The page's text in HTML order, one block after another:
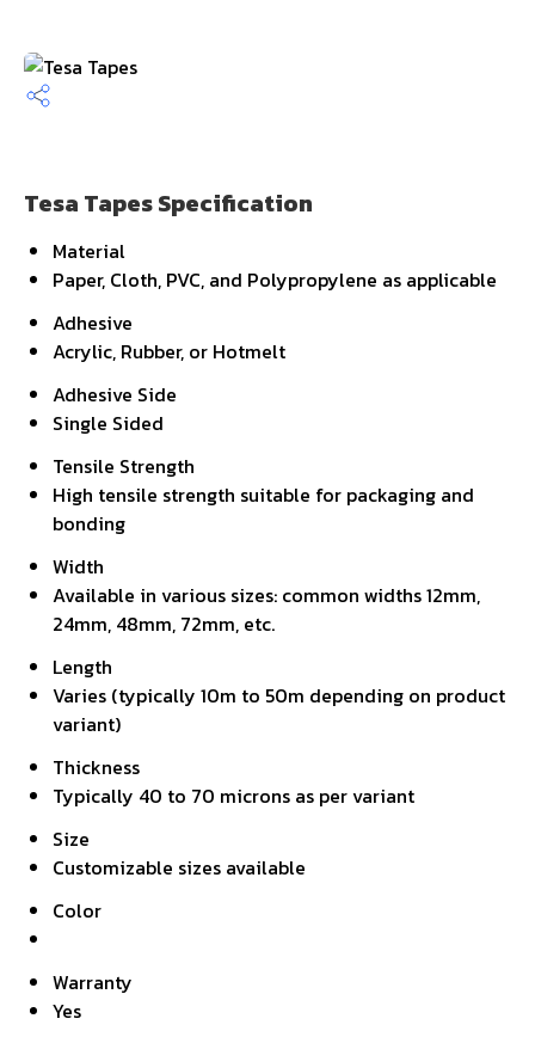
Tesa Tapes Specification
Material
Paper, Cloth, PVC, and Polypropylene as applicable
Adhesive
Acrylic, Rubber, or Hotmelt
Adhesive Side
Single Sided
Tensile Strength
High tensile strength suitable for packaging and
bonding
Width
Available in various sizes: common widths 12mm,
24mm, 48mm, 72mm, etc.
Length
Varies (typically 10m to 50m depending on product
variant)
Thickness
Typically 40 to 70 microns as per variant
Size
Customizable sizes available
Color
Warranty
Yes